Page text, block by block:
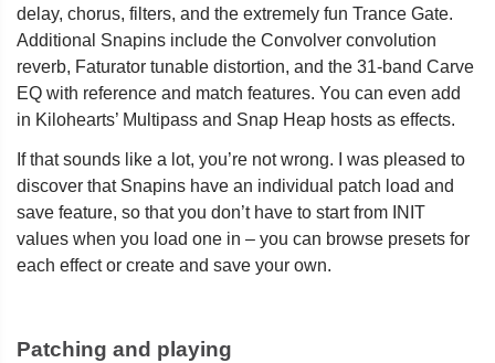
delay, chorus, filters, and the extremely fun Trance Gate.
Additional Snapins include the Convolver convolution
reverb, Faturator tunable distortion, and the 31-band Carve
EQ with reference and match features. You can even add
in Kilohearts’ Multipass and Snap Heap hosts as effects.
If that sounds like a lot, you’re not wrong. I was pleased to
discover that Snapins have an individual patch load and
save feature, so that you don’t have to start from INIT
values when you load one in – you can browse presets for
each effect or create and save your own.
Patching and playing